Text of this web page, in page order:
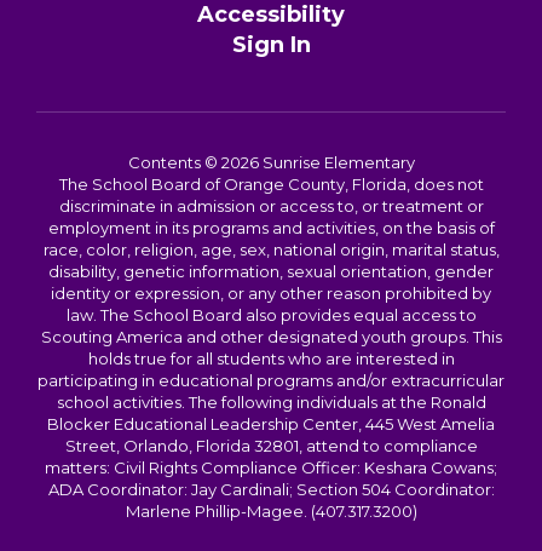
Accessibility
Sign In
Contents © 2026 Sunrise Elementary
The School Board of Orange County, Florida, does not
discriminate in admission or access to, or treatment or
employment in its programs and activities, on the basis of
race, color, religion, age, sex, national origin, marital status,
disability, genetic information, sexual orientation, gender
identity or expression, or any other reason prohibited by
law. The School Board also provides equal access to
Scouting America and other designated youth groups. This
holds true for all students who are interested in
participating in educational programs and/or extracurricular
school activities. The following individuals at the Ronald
Blocker Educational Leadership Center, 445 West Amelia
Street, Orlando, Florida 32801, attend to compliance
matters: Civil Rights Compliance Officer: Keshara Cowans;
ADA Coordinator: Jay Cardinali; Section 504 Coordinator:
Marlene Phillip-Magee. (407.317.3200)